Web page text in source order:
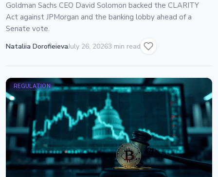
Goldman Sachs CEO David Solomon backed the CLARITY
Act against JPMorgan and the banking lobby ahead of a
Senate vote.
Nataliia DorofieievaJuly 26, 20263 min read
REGULATION